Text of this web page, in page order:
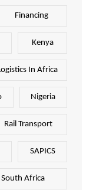
Financing
Kenya
In Africa
Nigeria
Rail Transport
SAPICS
South Africa